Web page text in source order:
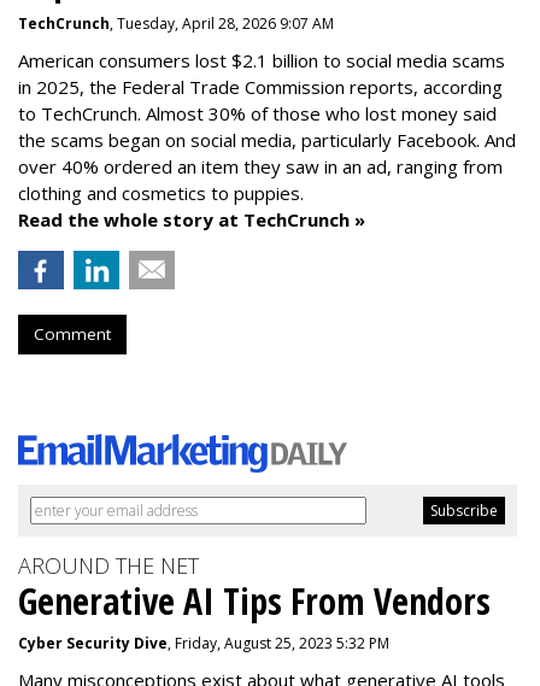
TechCrunch, Tuesday, April 28, 2026 9:07 AM
American consumers lost $2.1 billion to social media scams
in 2025, the Federal Trade Commission reports, according
to TechCrunch. Almost 30% of those who lost money said
the scams began on social media, particularly Facebook. And
over 40% ordered an item they saw in an ad, ranging from
clothing and cosmetics to puppies.
Read the whole story at TechCrunch »
Comment
AROUND THE NET
Generative AI Tips From Vendors
Cyber Security Dive, Friday, August 25, 2023 5:32 PM
Many misconceptions exist about what generative AI tools